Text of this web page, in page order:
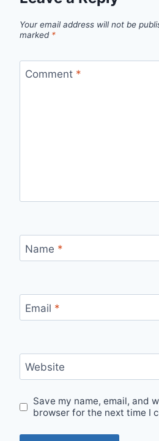
Your email address will not be
marked *
Comment *
Name *
Email *
Website
Save my name, email, and
browser for the next time I